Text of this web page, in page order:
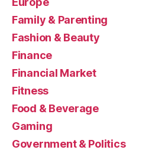
Family & Parenting
Fashion & Beauty
Finance
Financial Market
Fitness
Food & Beverage
Gaming
Government & Politics